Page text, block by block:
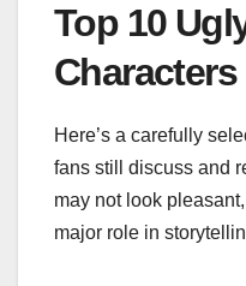
Top 10
Characters
Here’s a carefully
fans still discuss and
may not look
major role in